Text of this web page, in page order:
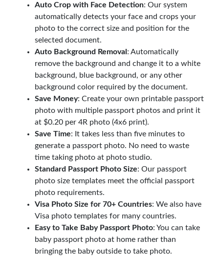
Auto Crop with Face Detection: Our system
automatically detects your face and crops your
photo to the correct size and position for the
selected document.
Auto Background Removal : Automatically
remove the background and change it to a white
background, blue background, or any other
background color required by the document.
Save Money: Create your own printable passport
photo with multiple passport photos and print it
at $0.20 per 4R photo (4x6 print).
Save Time: It takes less than five minutes to
generate a passport photo. No need to waste
time taking photo at photo studio.
Standard Passport Photo Size: Our passport
photo size templates meet the official passport
photo requirements.
Visa Photo Size for 70+ Countries: We also have
Visa photo templates for many countries.
Easy to Take Baby Passport Photo: You can take
baby passport photo at home rather than
bringing the baby outside to take photo.